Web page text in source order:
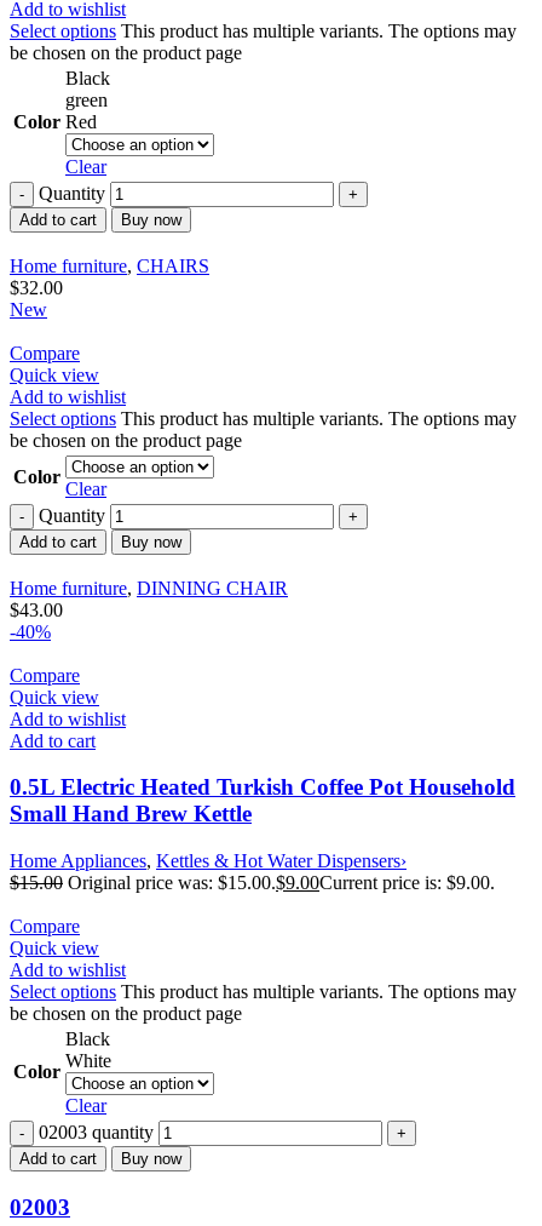
Add to wishlist
Select options This product has multiple variants. The options may
be chosen on the product page
Color
Black
green
Red
Clear
Quantity
Add to cart Buy now
Home furniture, CHAIRS
$32.00
New
Compare
Quick view
Add to wishlist
Select options This product has multiple variants. The options may
be chosen on the product page
Color
Clear
Quantity
Add to cart Buy now
Home furniture, DINNING CHAIR
$43.00
-40%
Compare
Quick view
Add to wishlist
Add to cart
0.5L Electric Heated Turkish Coffee Pot Household
Small Hand Brew Kettle
Home Appliances, Kettles & Hot Water Dispensers›
$15.00 Original price was: $15.00.$9.00Current price is: $9.00.
Compare
Quick view
Add to wishlist
Select options This product has multiple variants. The options may
be chosen on the product page
Color
Black
White
Clear
02003 quantity
Add to cart Buy now
02003